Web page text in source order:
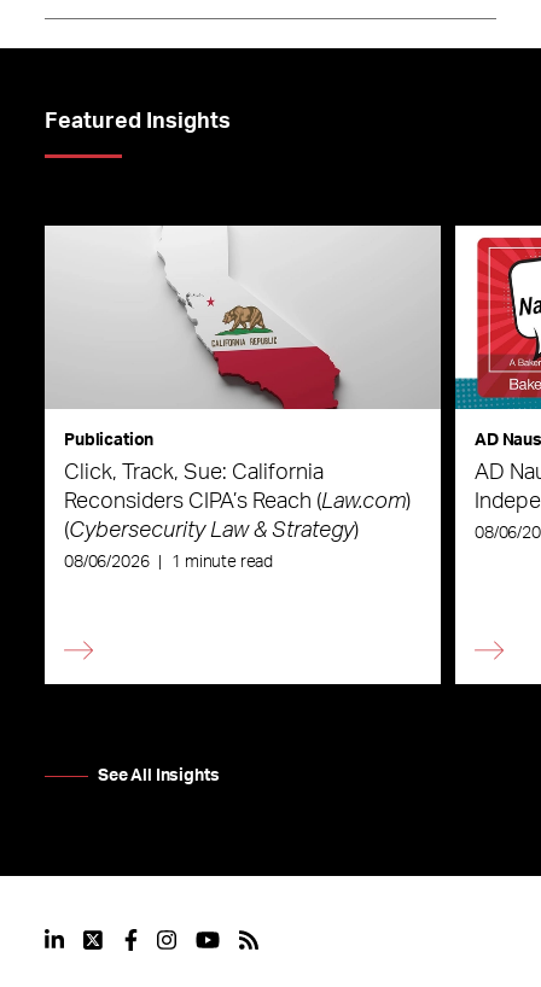
Featured Insights
Publication
Click, Track, Sue: California
Reconsiders CIPA’s Reach (Law.com)
(Cybersecurity Law & Strategy)
08/06/2026 1 minute read
AD
AD
08/06/
See All Insights